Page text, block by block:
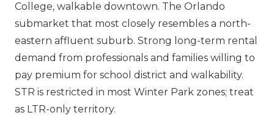
College, walkable downtown. The Orlando
submarket that most closely resembles a north-
eastern affluent suburb. Strong long-term rental
demand from professionals and families willing to
pay premium for school district and walkability.
STR is restricted in most Winter Park zones; treat
as LTR-only territory.